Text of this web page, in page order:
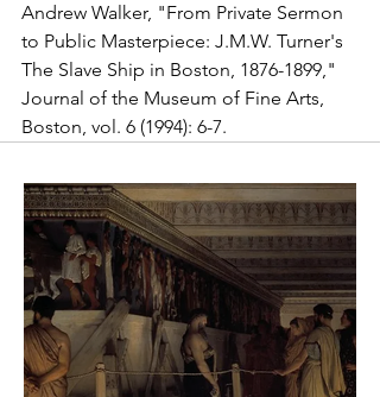
Andrew Walker, "From Private Sermon
to Public Masterpiece: J.M.W. Turner's
The Slave Ship in Boston, 1876-1899,"
Journal of the Museum of Fine Arts,
Boston, vol. 6 (1994): 6-7.